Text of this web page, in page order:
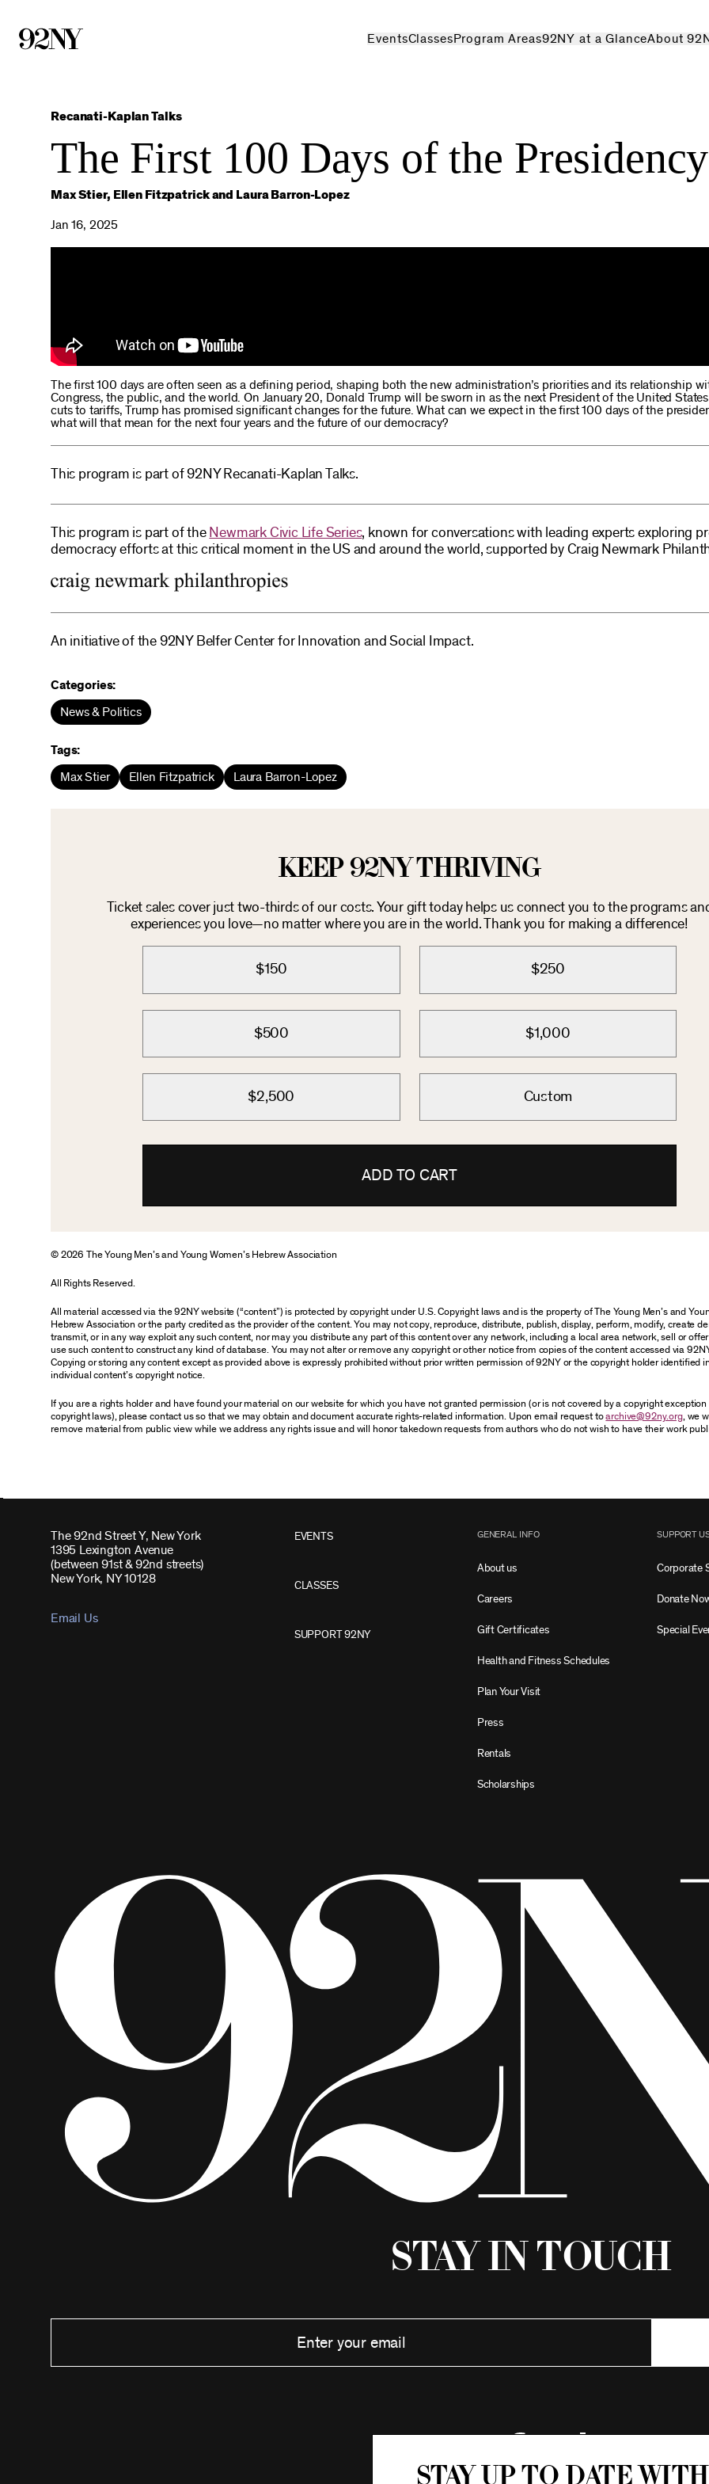
EventsClassesProgram Areas92NY at a GlanceAbout
Recanati-Kaplan Talks
The First 100 Days of the Presidency
Max Stier, Ellen Fitzpatrick and Laura Barron-Lopez
Jan 16, 2025
The first 100 days are often seen as a defining period, shaping both the new administration’s priorities and its relationship
Congress, the public, and the world. On January 20, Donald Trump will be sworn in as the next President of the United
cuts to tariffs, Trump has promised significant changes for the future. What can we expect in the first 100 days of the
what will that mean for the next four years and the future of our democracy?
This program is part of 92NY Recanati-Kaplan Talks.
This program is part of the Newmark Civic Life Series, known for conversations with leading experts exploring
democracy efforts at this critical moment in the US and around the world, supported by Craig Newmark
An initiative of the 92NY Belfer Center for Innovation and Social Impact.
Categories:
News & Politics
Tags:
Max Stier Ellen Fitzpatrick Laura Barron-Lopez
KEEP 92NY THRIVING
Ticket sales cover just two-thirds of our costs. Your gift today helps us connect you to the programs
experiences you love—no matter where you are in the world. Thank you for making a difference!
$150 $250
$500 $1,000
$2,500 Custom
ADD TO CART
© 2026 The Young Men’s and Young Women’s Hebrew Association
All Rights Reserved.
All material accessed via the 92NY website (“content”) is protected by copyright under U.S. Copyright laws and is the property of The Young Men’s and
Hebrew Association or the party credited as the provider of the content. You may not copy, reproduce, distribute, publish, display, perform, modify, create
transmit, or in any way exploit any such content, nor may you distribute any part of this content over any network, including a local area network, sell or
use such content to construct any kind of database. You may not alter or remove any copyright or other notice from copies of the content accessed via
Copying or storing any content except as provided above is expressly prohibited without prior written permission of 92NY or the copyright holder identified
individual content’s copyright notice.
If you are a rights holder and have found your material on our website for which you have not granted permission (or is not covered by a copyright exception
copyright laws), please contact us so that we may obtain and document accurate rights-related information. Upon email request toarchive@92ny.org, we
remove material from public view while we address any rights issue and will honor takedown requests from authors who do not wish to have their work
Stay up to date
The 92nd Street Y, New York
1395 Lexington Avenue
(between 91st & 92nd streets)
New York, NY 10128
Email Us
EVENTS
CLASSES
SUPPORT 92NY
GENERAL INFO
About us
Careers
Gift Certificates
Health and Fitness Schedules
Plan Your Visit
Press
Rentals
Scholarships
SUPPORT
Corporate
Donate
Special
Stay in Touch